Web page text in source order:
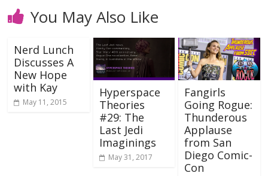
You May Also Like
Nerd Lunch
Discusses A
New Hope
with Kay
May 11, 2015
Hyperspace
Theories
#29: The
Last Jedi
Imaginings
May 31, 2017
Fangirls
Going Rogue:
Thunderous
Applause
from San
Diego Comic-
Con